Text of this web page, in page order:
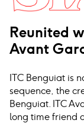
Reunited
Avant
ITC Benguiat is
sequence, the
Benguiat. ITC
long time friend